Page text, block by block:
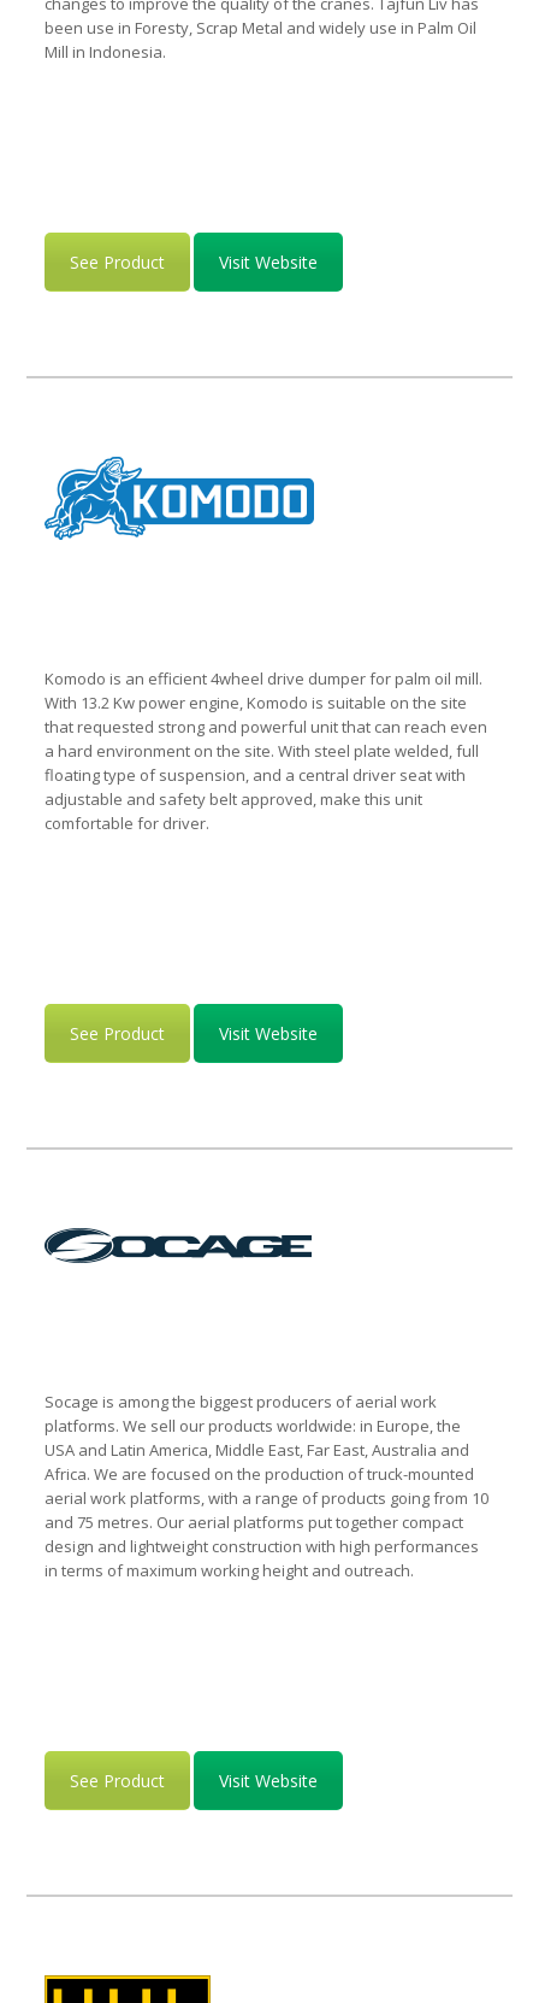
been use in Foresty, Scrap Metal and widely use in Palm Oil
Mill in Indonesia.
See Product Visit Website
Komodo is an efficient 4wheel drive dumper for palm oil mill.
With 13.2 Kw power engine, Komodo is suitable on the site
that requested strong and powerful unit that can reach even
a hard environment on the site. With steel plate welded, full
floating type of suspension, and a central driver seat with
adjustable and safety belt approved, make this unit
comfortable for driver.
See Product Visit Website
Socage is among the biggest producers of aerial work
platforms. We sell our products worldwide: in Europe, the
USA and Latin America, Middle East, Far East, Australia and
Africa. We are focused on the production of truck-mounted
aerial work platforms, with a range of products going from 10
and 75 metres. Our aerial platforms put together compact
design and lightweight construction with high performances
in terms of maximum working height and outreach.
See Product Visit Website